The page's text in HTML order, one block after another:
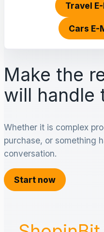
Travel
Cars E-
Make the
will handle
Whether it is complex
purchase, or something
conversation.
Start now